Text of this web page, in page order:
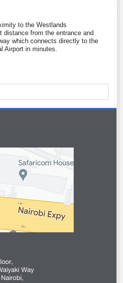
to the Westlands
distance from the entrance and
which connects directly to the
Airport in minutes.